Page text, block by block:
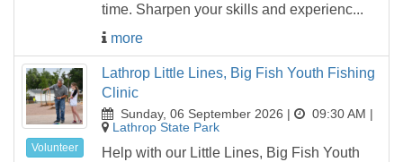
time. Sharpen your skills and experienc...
more
Volunteer
Lathrop Little Lines, Big Fish Youth Fishing
Clinic
Sunday, 06 September 2026 | 09:30 AM |
Lathrop State Park
Help with our Little Lines, Big Fish Youth